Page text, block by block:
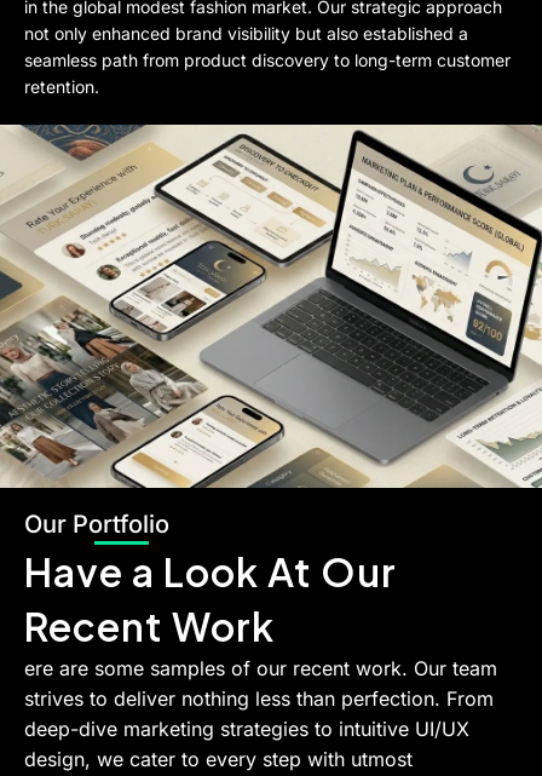
in the global modest fashion market. Our strategic approach
not only enhanced brand visibility but also established a
seamless path from product discovery to long-term customer
retention.
Our Portfolio
Have a Look At Our
Recent Work
ere are some samples of our recent work. Our team
strives to deliver nothing less than perfection. From
deep-dive marketing strategies to intuitive UI/UX
design, we cater to every step with utmost